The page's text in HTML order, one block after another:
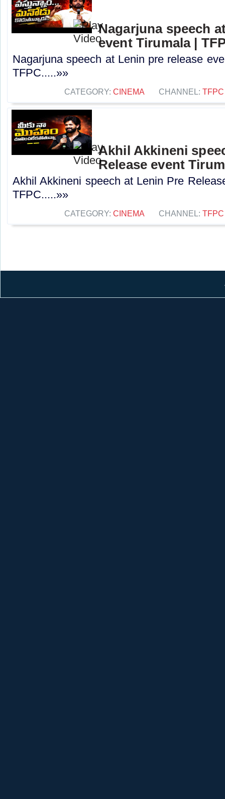
Nagarjuna speech
event Tirumala |
Nagarjuna speech at Lenin pre release
TFPC.....»»
CATEGORY: CINEMA CHANNEL: TFPC
Akhil Akkineni
Release event
Akhil Akkineni speech at Lenin Pre
TFPC.....»»
CATEGORY: CINEMA CHANNEL: TFPC